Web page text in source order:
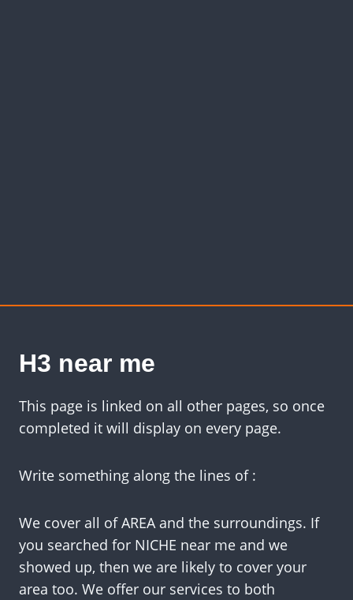
H3 near me
This page is linked on all other pages, so once
completed it will display on every page.
Write something along the lines of :
We cover all of AREA and the surroundings. If
you searched for NICHE near me and we
showed up, then we are likely to cover your
area too. We offer our services to both